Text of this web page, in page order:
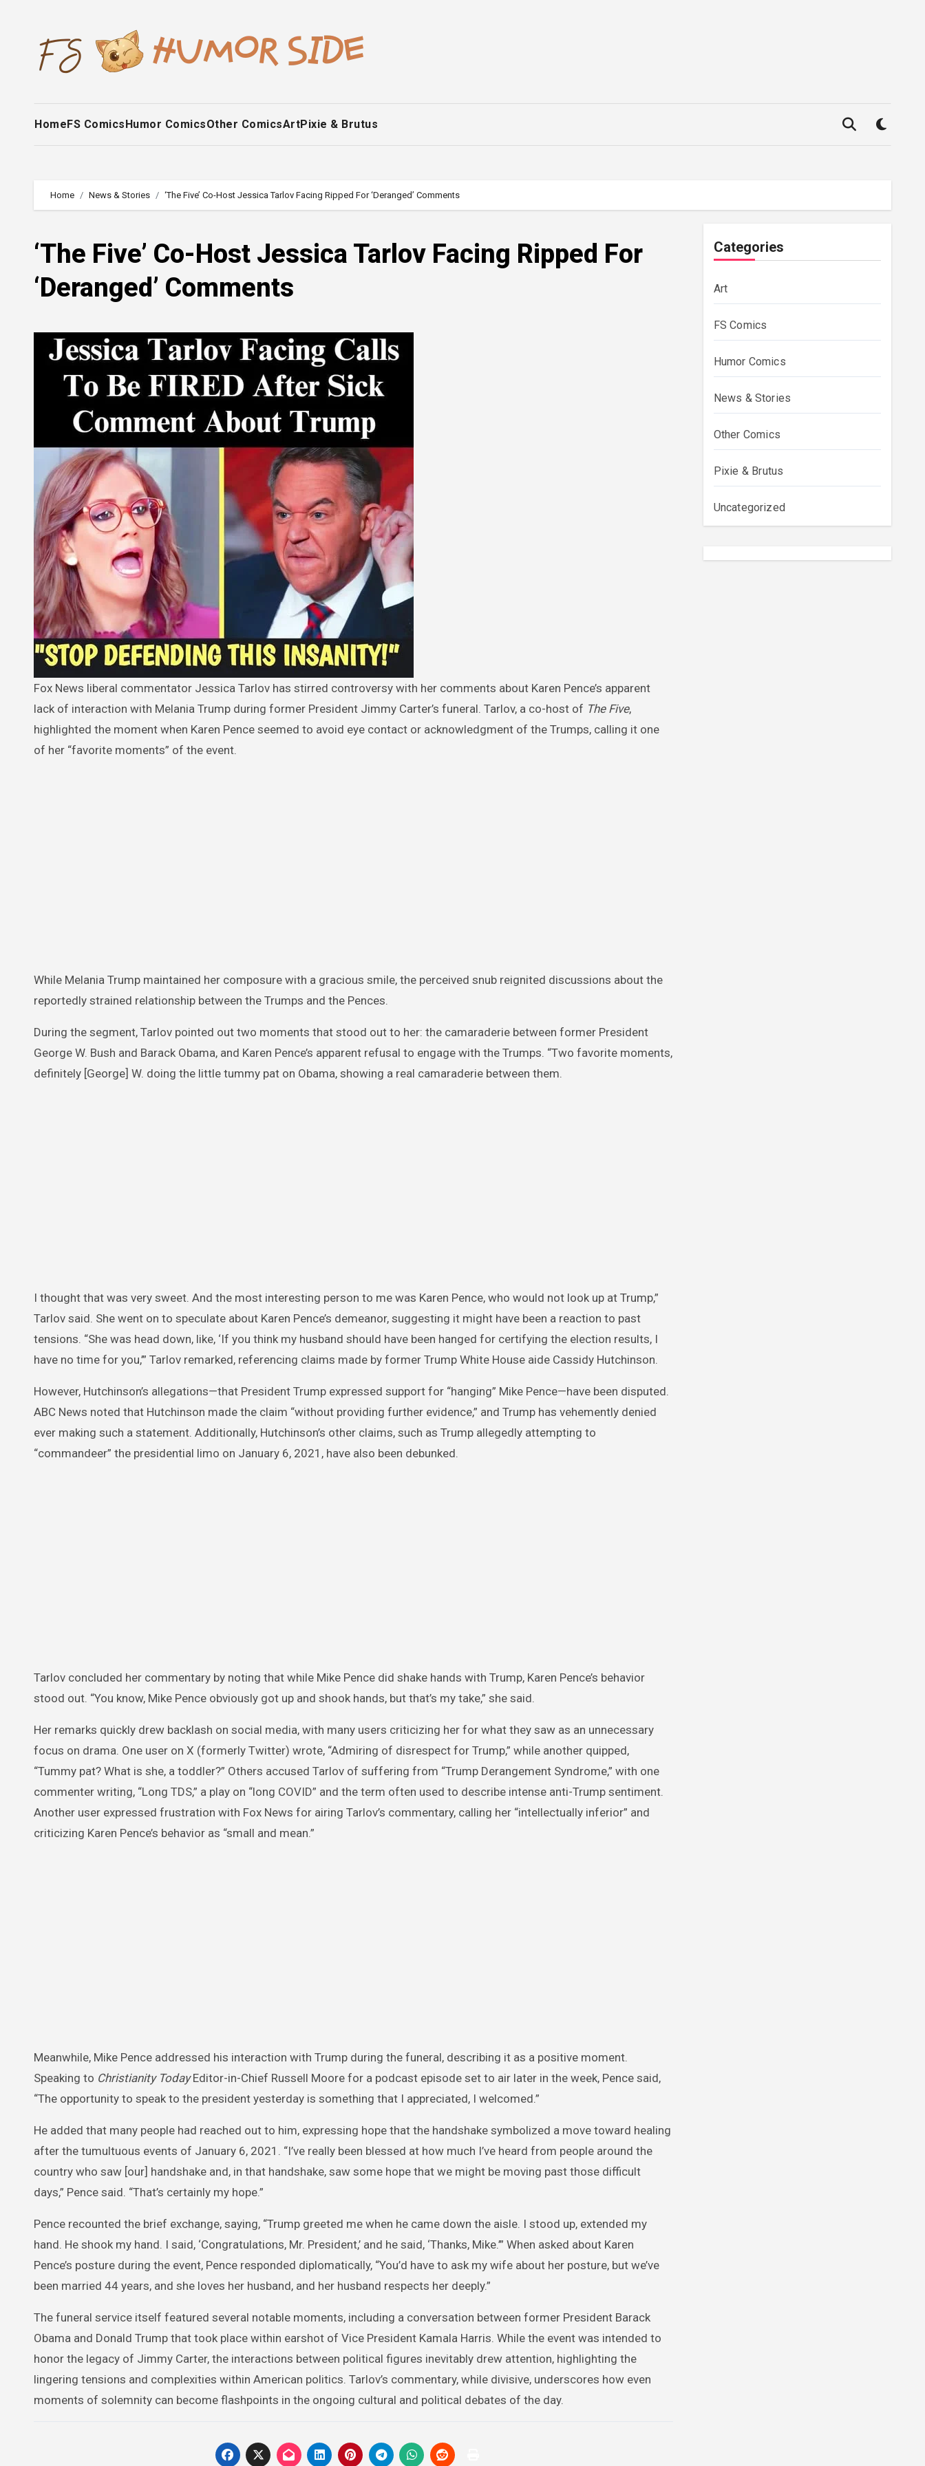
HomeFS ComicsHumor ComicsOther ComicsArtPixie & Brutus
Home News & Stories ‘The Five’ Co-Host Jessica Tarlov Facing Ripped For ‘Deranged’ Comments
‘The Five’ Co-Host Jessica Tarlov Facing Ripped For
‘Deranged’ Comments
Fox News liberal commentator Jessica Tarlov has stirred controversy with her comments about Karen Pence’s apparent
lack of interaction with Melania Trump during former President Jimmy Carter’s funeral. Tarlov, a co-host of The Five,
highlighted the moment when Karen Pence seemed to avoid eye contact or acknowledgment of the Trumps, calling it one
of her “favorite moments” of the event.
While Melania Trump maintained her composure with a gracious smile, the perceived snub reignited discussions about the
reportedly strained relationship between the Trumps and the Pences.
During the segment, Tarlov pointed out two moments that stood out to her: the camaraderie between former President
George W. Bush and Barack Obama, and Karen Pence’s apparent refusal to engage with the Trumps. “Two favorite moments,
definitely [George] W. doing the little tummy pat on Obama, showing a real camaraderie between them.
I thought that was very sweet. And the most interesting person to me was Karen Pence, who would not look up at Trump,”
Tarlov said. She went on to speculate about Karen Pence’s demeanor, suggesting it might have been a reaction to past
tensions. “She was head down, like, ‘If you think my husband should have been hanged for certifying the election results, I
have no time for you,’” Tarlov remarked, referencing claims made by former Trump White House aide Cassidy Hutchinson.
However, Hutchinson’s allegations—that President Trump expressed support for “hanging” Mike Pence—have been disputed.
ABC News noted that Hutchinson made the claim “without providing further evidence,” and Trump has vehemently denied
ever making such a statement. Additionally, Hutchinson’s other claims, such as Trump allegedly attempting to
“commandeer” the presidential limo on January 6, 2021, have also been debunked.
Tarlov concluded her commentary by noting that while Mike Pence did shake hands with Trump, Karen Pence’s behavior
stood out. “You know, Mike Pence obviously got up and shook hands, but that’s my take,” she said.
Her remarks quickly drew backlash on social media, with many users criticizing her for what they saw as an unnecessary
focus on drama. One user on X (formerly Twitter) wrote, “Admiring of disrespect for Trump,” while another quipped,
“Tummy pat? What is she, a toddler?” Others accused Tarlov of suffering from “Trump Derangement Syndrome,” with one
commenter writing, “Long TDS,” a play on “long COVID” and the term often used to describe intense anti-Trump sentiment.
Another user expressed frustration with Fox News for airing Tarlov’s commentary, calling her “intellectually inferior” and
criticizing Karen Pence’s behavior as “small and mean.”
Meanwhile, Mike Pence addressed his interaction with Trump during the funeral, describing it as a positive moment.
Speaking to Christianity TodayEditor-in-Chief Russell Moore for a podcast episode set to air later in the week, Pence said,
“The opportunity to speak to the president yesterday is something that I appreciated, I welcomed.”
He added that many people had reached out to him, expressing hope that the handshake symbolized a move toward healing
after the tumultuous events of January 6, 2021. “I’ve really been blessed at how much I’ve heard from people around the
country who saw [our] handshake and, in that handshake, saw some hope that we might be moving past those difficult
days,” Pence said. “That’s certainly my hope.”
Pence recounted the brief exchange, saying, “Trump greeted me when he came down the aisle. I stood up, extended my
hand. He shook my hand. I said, ‘Congratulations, Mr. President,’ and he said, ‘Thanks, Mike.’” When asked about Karen
Pence’s posture during the event, Pence responded diplomatically, “You’d have to ask my wife about her posture, but we’ve
been married 44 years, and she loves her husband, and her husband respects her deeply.”
The funeral service itself featured several notable moments, including a conversation between former President Barack
Obama and Donald Trump that took place within earshot of Vice President Kamala Harris. While the event was intended to
honor the legacy of Jimmy Carter, the interactions between political figures inevitably drew attention, highlighting the
lingering tensions and complexities within American politics. Tarlov’s commentary, while divisive, underscores how even
moments of solemnity can become flashpoints in the ongoing cultural and political debates of the day.
Categories
Art
FS Comics
Humor Comics
News & Stories
Other Comics
Pixie & Brutus
Uncategorized